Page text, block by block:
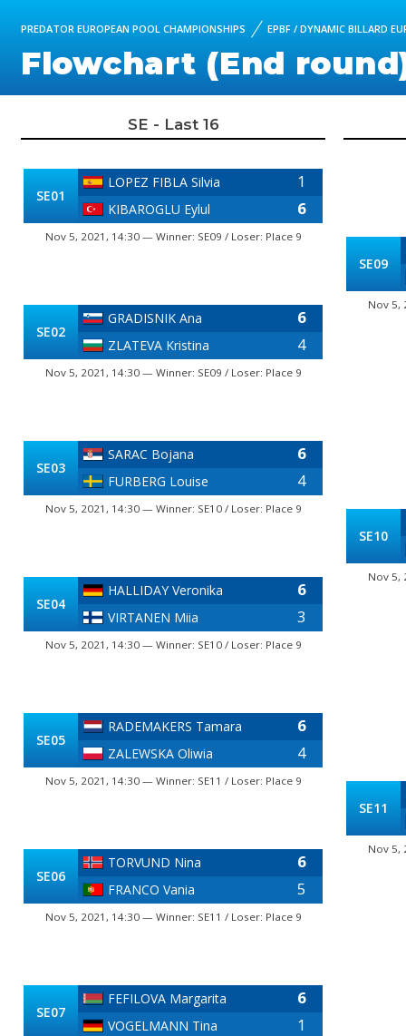
PREDATOR EUROPEAN POOL CHAMPIONSHIPS EPBF / DYNAMIC BILLARD
Flowchart (End
SE - Last 16
SE01
LOPEZ FIBLA Silvia 1
KIBAROGLU Eylul 6
Nov 5, 2021, 14:30 — Winner: SE09 / Loser: Place 9
SE02
GRADISNIK Ana 6
ZLATEVA Kristina 4
Nov 5, 2021, 14:30 — Winner: SE09 / Loser: Place 9
SE03
SARAC Bojana 6
FURBERG Louise 4
Nov 5, 2021, 14:30 — Winner: SE10 / Loser: Place 9
SE04
HALLIDAY Veronika 6
VIRTANEN Miia 3
Nov 5, 2021, 14:30 — Winner: SE10 / Loser: Place 9
SE05
RADEMAKERS Tamara 6
ZALEWSKA Oliwia 4
Nov 5, 2021, 14:30 — Winner: SE11 / Loser: Place 9
SE06
TORVUND Nina 6
FRANCO Vania 5
Nov 5, 2021, 14:30 — Winner: SE11 / Loser: Place 9
SE07
FEFILOVA Margarita 6
VOGELMANN Tina 1
SE09
Nov 5,
SE10
Nov 5,
SE11
Nov 5,